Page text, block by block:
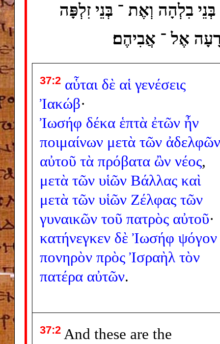
בִלְהָה וְאֶת ־ בְּנֵי זִלְפָּה
אֶל ־ אֲבִיהֶם׃
37:2 αὗται δὲ αἱ γενέσεις
Ἰακώβ·
Ἰωσήφ δέκα ἑπτὰ ἐτῶν ἦν
ποιμαίνων μετὰ τῶν ἀδελφῶν
αὐτοῦ τὰ πρόβατα ὢν νέος,
μετὰ τῶν υἱῶν Βάλλας καὶ
μετὰ τῶν υἱῶν Ζέλφας τῶν
γυναικῶν τοῦ πατρὸς αὐτοῦ·
κατήνεγκεν δὲ Ἰωσήφ ψόγον
πονηρὸν πρὸς Ἰσραὴλ τὸν
πατέρα αὐτῶν.
37:2 And these are the